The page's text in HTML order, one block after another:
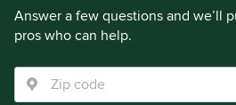
Answer a few questions and we’ll
pros who can help.